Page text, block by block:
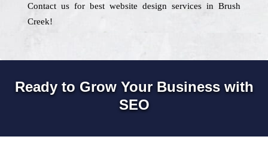
Contact us for best website design services in Brush
Creek!
Ready to Grow Your Business with
SEO